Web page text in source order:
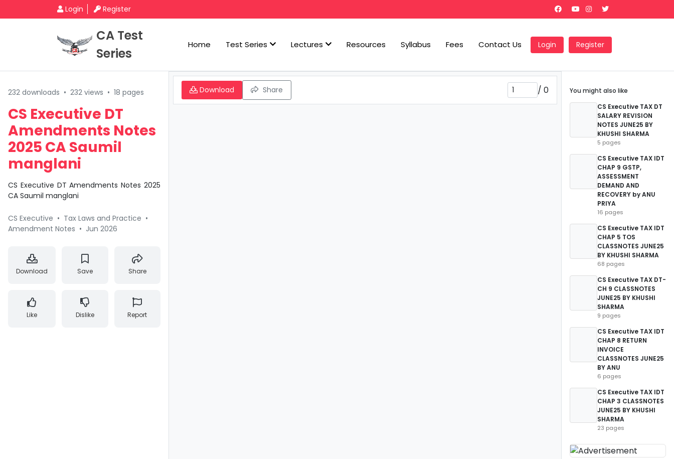
Login Register
CA Test
Series
Home Test Series Lectures Resources Syllabus Fees Contact Us Login Register
232 downloads • 232 views • 18 pages
CS Executive DT
Amendments Notes
2025 CA Saumil
manglani
CS Executive DT Amendments Notes 2025
CA Saumil manglani
CS Executive • Tax Laws and Practice •
Amendment Notes • Jun 2026
Download Save Share
Like Dislike Report
Download Share / 0
You might also like
CS Executive TAX DT
SALARY REVISION
NOTES JUNE25 BY
KHUSHI SHARMA
5 pages
CS Executive TAX IDT
CHAP 9 GSTP,
ASSESSMENT
DEMAND AND
RECOVERY by ANU
PRIYA
16 pages
CS Executive TAX IDT
CHAP 5 TOS
CLASSNOTES JUNE25
BY KHUSHI SHARMA
68 pages
CS Executive TAX DT-
CH 9 CLASSNOTES
JUNE25 BY KHUSHI
SHARMA
9 pages
CS Executive TAX IDT
CHAP 8 RETURN
INVOICE
CLASSNOTES JUNE25
BY ANU
6 pages
CS Executive TAX IDT
CHAP 3 CLASSNOTES
JUNE25 BY KHUSHI
SHARMA
23 pages